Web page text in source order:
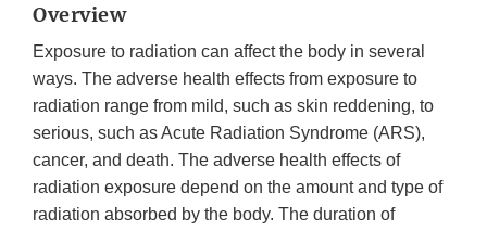
Overview
Exposure to radiation can affect the body in several
ways. The adverse health effects from exposure to
radiation range from mild, such as skin reddening, to
serious, such as Acute Radiation Syndrome (ARS),
cancer, and death. The adverse health effects of
radiation exposure depend on the amount and type of
radiation absorbed by the body. The duration of